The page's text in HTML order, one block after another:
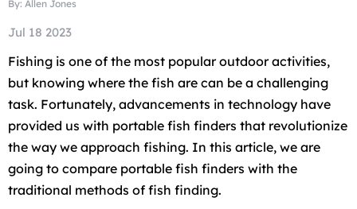
By: Allen Jones
Jul 18 2023
Fishing is one of the most popular outdoor activities,
but knowing where the fish are can be a challenging
task. Fortunately, advancements in technology have
provided us with portable fish finders that revolutionize
the way we approach fishing. In this article, we are
going to compare portable fish finders with the
traditional methods of fish finding.